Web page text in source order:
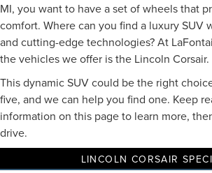
MI, you want to have a set of wheels that
comfort. Where can you find a luxury SUV
and cutting-edge technologies? At
the vehicles we offer is the Lincoln Corsair.
This dynamic SUV could be the right
five, and we can help you find one. Keep
information on this page to learn more,
drive.
LINCOLN CORSAIR